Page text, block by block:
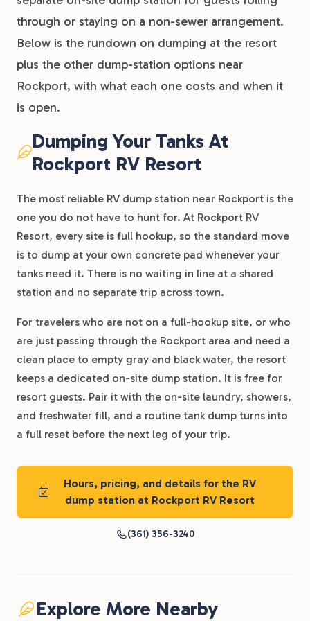
through or staying on a non-sewer arrangement.
Below is the rundown on dumping at the resort
plus the other dump-station options near
Rockport, with what each one costs and when it
is open.
Dumping Your Tanks At
Rockport RV Resort
The most reliable RV dump station near Rockport is the
one you do not have to hunt for. At Rockport RV
Resort, every site is full hookup, so the standard move
is to dump at your own concrete pad whenever your
tanks need it. There is no waiting in line at a shared
station and no separate trip across town.
For travelers who are not on a full-hookup site, or who
are just passing through the Rockport area and need a
clean place to empty gray and black water, the resort
keeps a dedicated on-site dump station. It is free for
resort guests. Pair it with the on-site laundry, showers,
and freshwater fill, and a routine tank dump turns into
a full reset before the next leg of your trip.
Hours, pricing, and details for the RV
dump station at Rockport RV Resort
(361) 356-3240
Explore More Nearby